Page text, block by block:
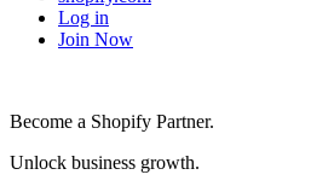
Log in
Join Now
Become a Shopify Partner.
Unlock business growth.